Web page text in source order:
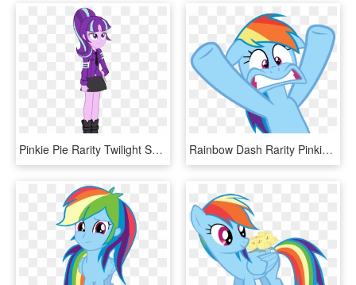
Pinkie Pie Rarity Twilight Sparkle Rainbow Dash Pink - Mlp Starlight Glimmer Human, HD Png Download Rainbow Dash Rarity Pinkie Pie Derpy Hooves Applejack - Rainbow Dash Face Vector, HD Png Download